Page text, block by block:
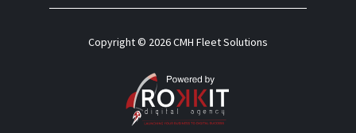
Copyright © 2026 CMH Fleet Solutions